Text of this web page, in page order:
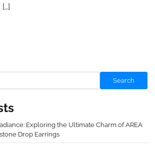
Search
Exploring the Ultimate Charm of AREA
Drop Earrings